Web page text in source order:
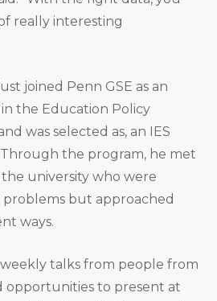
really interesting
joined Penn GSE as an
in the Education Policy
was selected as, an IES
the program, he met
university who were
problems but approached
ways.
talks from people from
opportunities to present at